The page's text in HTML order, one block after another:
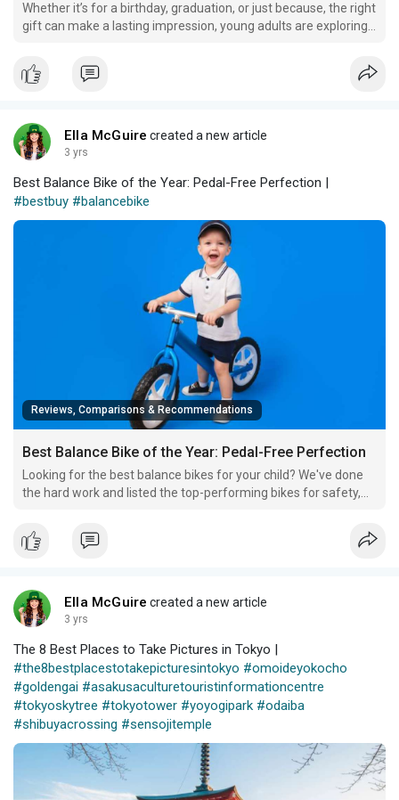
Whether it’s for a birthday, graduation, or just because, the right
gift can make a lasting impression, young adults are exploring
shows you truly understand and support their journey.
Ella McGuire created a new article
3 yrs
Best Balance Bike of the Year: Pedal-Free Perfection |
#bestbuy #balancebike
Reviews, Comparisons & Recommendations
Best Balance Bike of the Year: Pedal-Free Perfection
Looking for the best balance bikes for your child? We've done
the hard work and listed the top-performing bikes for safety,
Ella McGuire created a new article
3 yrs
The 8 Best Places to Take Pictures in Tokyo |
#the8bestplacestotakepicturesintokyo #omoideyokocho
#goldengai #asakusaculturetouristinformationcentre
#tokyoskytree #tokyotower #yoyogipark #odaiba
#shibuyacrossing #sensojitemple